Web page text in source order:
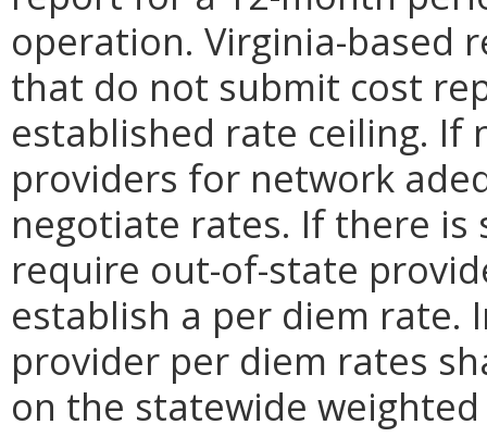
operation. Virginia-based
that do not submit cost
established rate ceiling. If
providers for network
negotiate rates. If there is
require out-of-state
establish a per diem rate.
provider per diem rates
on the statewide